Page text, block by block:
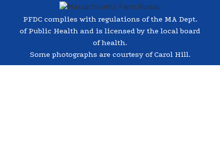
PFDC complies with regulations of the MA Dept.
of Public Health and is licensed by the local board
of health.
Some photographs are courtesy of Carol Hill.